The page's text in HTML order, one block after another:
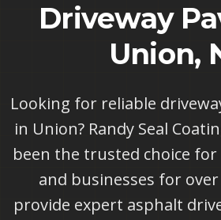
Driveway
Union,
Looking for reliable
in Union? Randy Seal
been the trusted choice
and businesses for over
provide expert asphalt